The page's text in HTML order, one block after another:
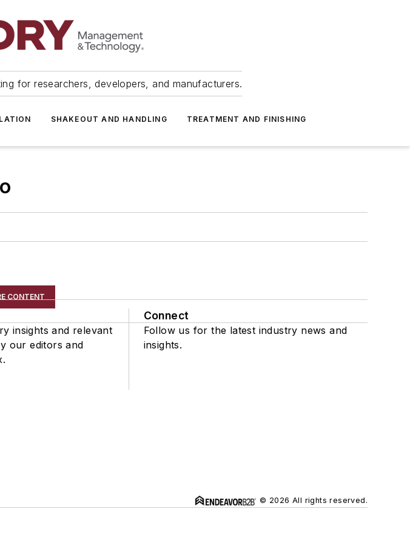
for researchers, developers, and manufacturers.
SHAKEOUT AND HANDLING TREATMENT AND FINISHING
CONTENT
insights and relevant
our editors and
Connect
Follow us for the latest industry news and
insights.
© 2026 All rights reserved.